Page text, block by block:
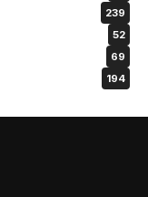
239
52
69
194